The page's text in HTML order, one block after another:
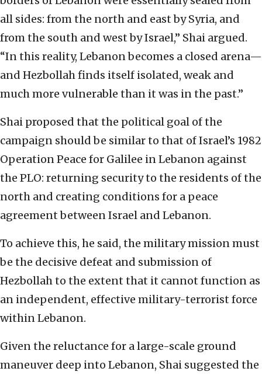
all sides: from the north and east by Syria, and
from the south and west by Israel,” Shai argued.
“In this reality, Lebanon becomes a closed arena—
and Hezbollah finds itself isolated, weak and
much more vulnerable than it was in the past.”
Shai proposed that the political goal of the
campaign should be similar to that of Israel’s 1982
Operation Peace for Galilee in Lebanon against
the PLO: returning security to the residents of the
north and creating conditions for a peace
agreement between Israel and Lebanon.
To achieve this, he said, the military mission must
be the decisive defeat and submission of
Hezbollah to the extent that it cannot function as
an independent, effective military-terrorist force
within Lebanon.
Given the reluctance for a large-scale ground
maneuver deep into Lebanon, Shai suggested the